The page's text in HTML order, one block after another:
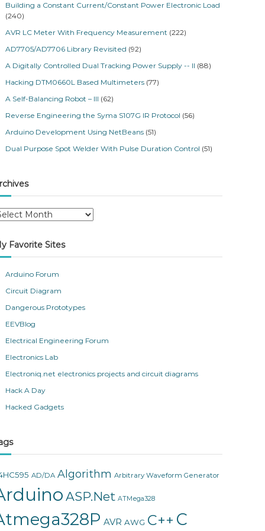
Building a Constant Current/Constant Power Electronic Load
(240)
AVR LC Meter With Frequency Measurement (222)
AD7705/AD7706 Library Revisited (92)
A Digitally Controlled Dual Tracking Power Supply -- II (88)
Hacking DTM0660L Based Multimeters (77)
A Self-Balancing Robot – III (62)
Reverse Engineering the Syma S107G IR Protocol (56)
Arduino Development Using NetBeans (51)
Dual Purpose Spot Welder With Pulse Duration Control (51)
Favorite Sites
Arduino Forum
Circuit Diagram
Dangerous Prototypes
EEVBlog
Electrical Engineering Forum
Electronics Lab
Electroniq.net electronics projects and circuit diagrams
Hack A Day
Hacked Gadgets
AD/DA Algorithm Arbitrary Waveform Generator
ASP.Net ATMega328
AVR AWG C++ C